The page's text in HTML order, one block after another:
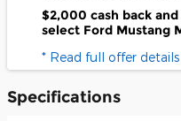
$2,000 cash back
select Ford Mustang
* Read full offer details
Specifications